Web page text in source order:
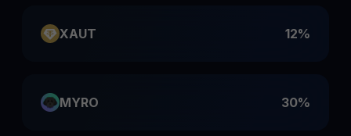
XAUT 12%
MYRO 30%